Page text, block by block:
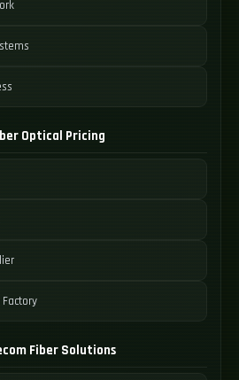
Optical Pricing
Fiber Solutions